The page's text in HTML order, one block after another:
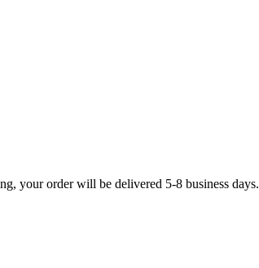
your order will be delivered 5-8 business days.